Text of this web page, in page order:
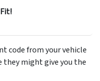
code from your vehicle
might give you the